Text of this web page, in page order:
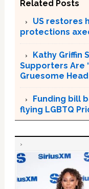
Related Posts
US restores
protections
Kathy Griffin
Supporters Are
Gruesome
Funding bill
flying LGBTQ